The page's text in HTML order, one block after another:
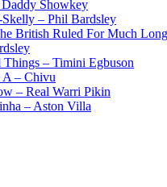
Showkey
– Phil Bardsley
British Ruled For Much
– Timini Egbuson
A – Chivu
– Real Warri Pikin
– Aston Villa